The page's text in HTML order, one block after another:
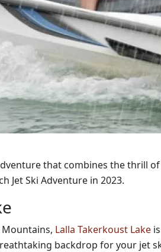
that combines the thrill
Jet Ski Adventure in 2023.
Lalla Takerkoust Lake
backdrop for your jet